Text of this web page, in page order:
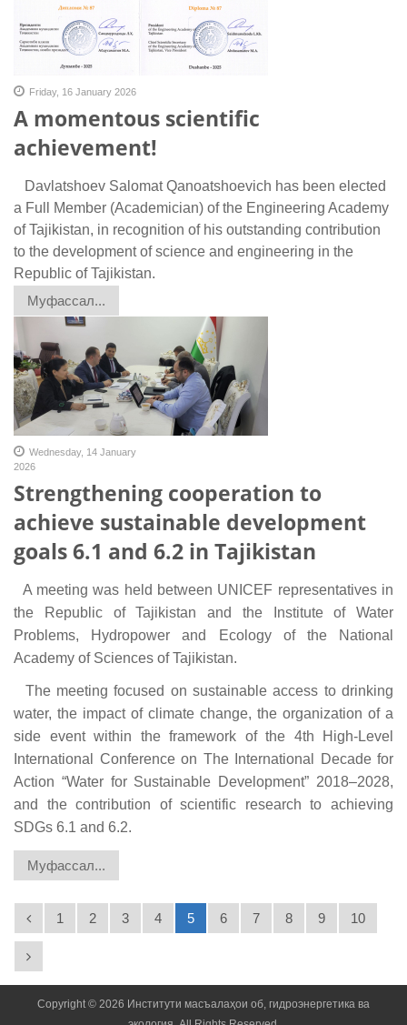
Friday, 16 January 2026
A momentous scientific
achievement!
Davlatshoev Salomat Qanoatshoevich has been elected
a Full Member (Academician) of the Engineering Academy
of Tajikistan, in recognition of his outstanding contribution
to the development of science and engineering in the
Republic of Tajikistan.
Муфассал...
Wednesday, 14 January
2026
Strengthening cooperation to
achieve sustainable development
goals 6.1 and 6.2 in Tajikistan
A meeting was held between UNICEF representatives in
the Republic of Tajikistan and the Institute of Water
Problems, Hydropower and Ecology of the National
Academy of Sciences of Tajikistan.
The meeting focused on sustainable access to drinking
water, the impact of climate change, the organization of a
side event within the framework of the 4th High-Level
International Conference on The International Decade for
Action “Water for Sustainable Development” 2018–2028,
and the contribution of scientific research to achieving
SDGs 6.1 and 6.2.
Муфассал...
1 2 3 4 5 6 7 8 9 10
Copyright © 2026 Институти масъалаҳои об, гидроэнергетика ва